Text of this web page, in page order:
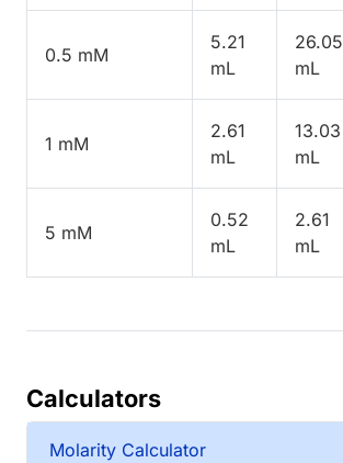
0.5 mM
5.21
mL
26.05
mL
1 mM
2.61
mL
13.03
mL
5 mM
0.52
mL
2.61
mL
Calculators
Molarity Calculator